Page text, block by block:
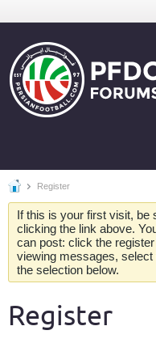
Register
If this is your first visit, be
clicking the link above.
can post: click the
viewing messages,
the selection below.
Register